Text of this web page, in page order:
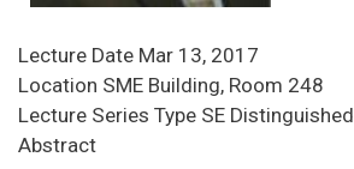
Lecture Date Mar 13, 2017
Location SME Building, Room 248
Lecture Series Type SE
Abstract